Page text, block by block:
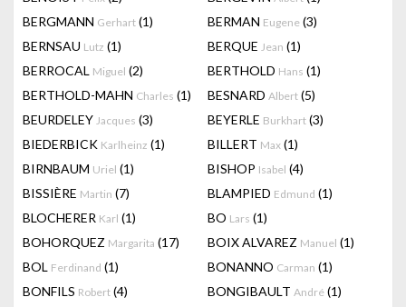
BERGMANN Gerhart (1) BERMAN Eugene (3)
BERNSAU Lutz (1) BERQUE Jean (1)
BERROCAL Miguel (2) BERTHOLD Hans (1)
BERTHOLD-MAHN Charles (1) BESNARD Albert (5)
BEURDELEY Jacques (3) BEYERLE Burkhart (3)
BIEDERBICK Karlheinz (1) BILLERT Max (1)
BIRNBAUM Uriel (1) BISHOP Isabel (4)
BISSIÈRE Martin (7) BLAMPIED Edmund (1)
BLOCHERER Karl (1) BO Lars (1)
BOHORQUEZ Margarita (17) BOIX ALVAREZ Manuel (1)
BOL Ferdinand (1) BONANNO Carman (1)
BONFILS Robert (4) BONGIBAULT André (1)